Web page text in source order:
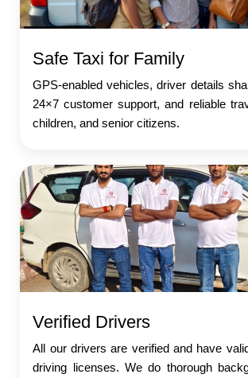
Safe Taxi for Family
GPS-enabled vehicles, driver details
24×7 customer support, and reliable
children, and senior citizens.
Verified Drivers
All our drivers are verified and have
driving licenses. We do thorough